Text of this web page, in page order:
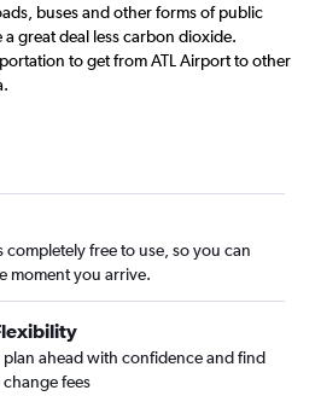
buses and other forms of public
great deal less carbon dioxide.
to get from ATL Airport to other
completely free to use, so you can
moment you arrive.
plan ahead with confidence and find
fees